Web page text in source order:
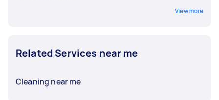
View more
Related Services near me
Cleaning near me